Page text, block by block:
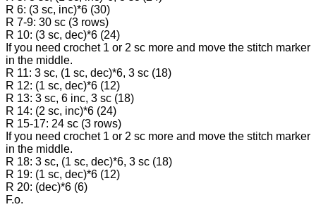
R 6: (3 sc, inc)*6 (30)
R 7-9: 30 sc (3 rows)
R 10: (3 sc, dec)*6 (24)
If you need crochet 1 or 2 sc more and move the stitch marker
in the middle.
R 11: 3 sc, (1 sc, dec)*6, 3 sc (18)
R 12: (1 sc, dec)*6 (12)
R 13: 3 sc, 6 inc, 3 sc (18)
R 14: (2 sc, inc)*6 (24)
R 15-17: 24 sc (3 rows)
If you need crochet 1 or 2 sc more and move the stitch marker
in the middle.
R 18: 3 sc, (1 sc, dec)*6, 3 sc (18)
R 19: (1 sc, dec)*6 (12)
R 20: (dec)*6 (6)
F.o.